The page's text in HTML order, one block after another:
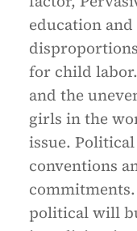
education
for child
and the
girls in the
issue.
conventions
political will